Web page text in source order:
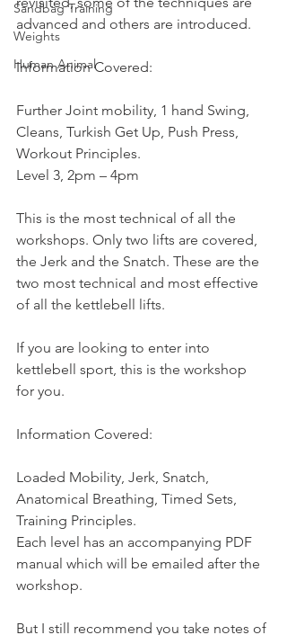
Sandbag Training
Weights
Human Animal
advanced and others are introduced.
Information Covered:
Further Joint mobility, 1 hand Swing,
Cleans, Turkish Get Up, Push Press,
Workout Principles.
Level 3, 2pm – 4pm
This is the most technical of all the
workshops. Only two lifts are covered,
the Jerk and the Snatch. These are the
two most technical and most effective
of all the kettlebell lifts.
If you are looking to enter into
kettlebell sport, this is the workshop
for you.
Information Covered:
Loaded Mobility, Jerk, Snatch,
Anatomical Breathing, Timed Sets,
Training Principles.
Each level has an accompanying PDF
manual which will be emailed after the
workshop.
But I still recommend you take notes of